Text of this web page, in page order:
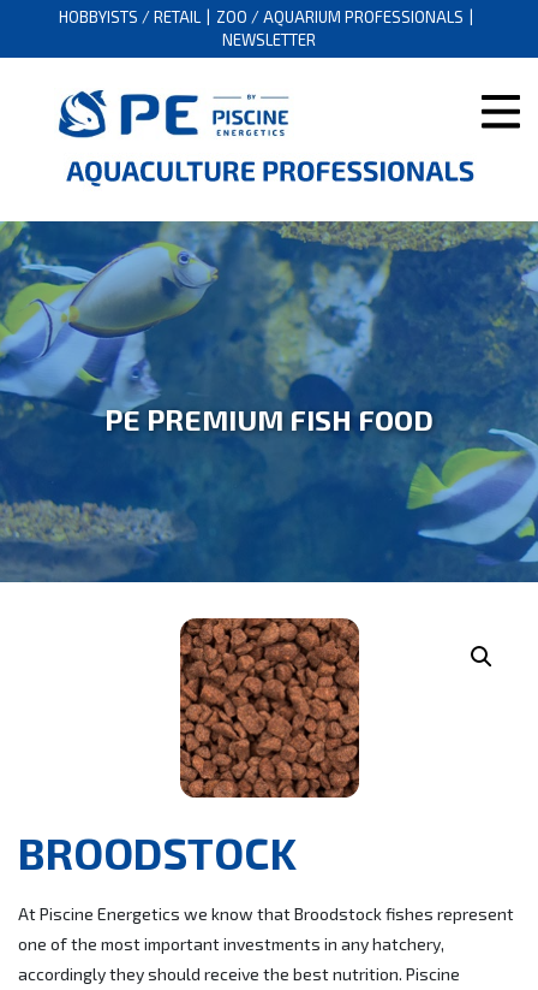
HOBBYISTS / RETAIL
ZOO / AQUARIUM PROFESSIONALS
NEWSLETTER
PE PREMIUM FISH FOOD
BROODSTOCK
At Piscine Energetics we know that Broodstock fishes represent
one of the most important investments in any hatchery,
accordingly they should receive the best nutrition. Piscine